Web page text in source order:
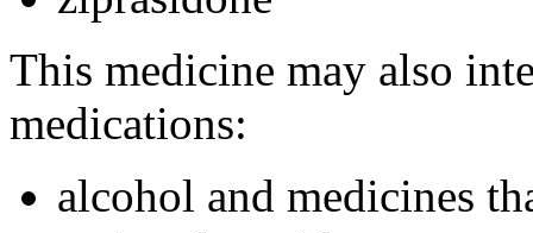
This medicine may also
medications:
alcohol and medicines